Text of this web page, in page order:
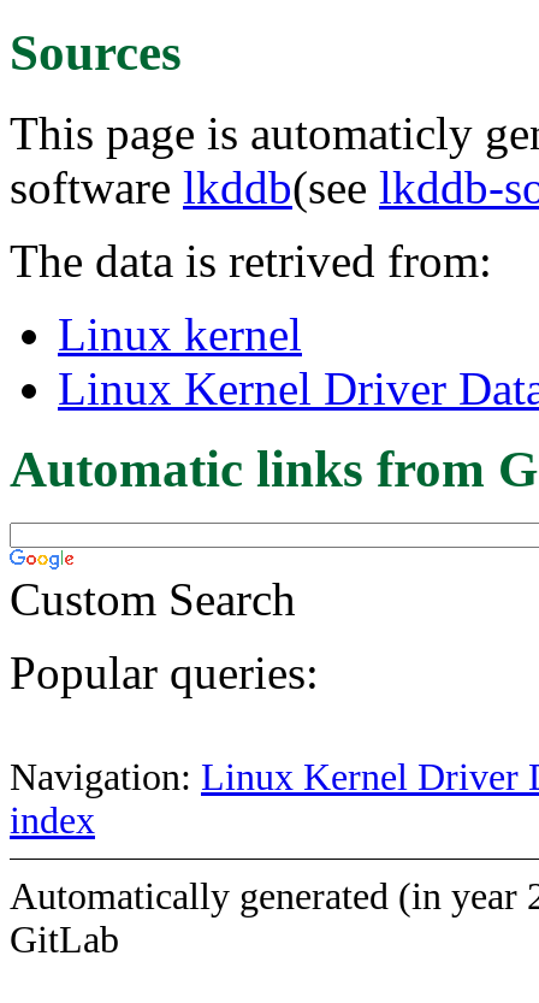
Sources
This page is automaticly
software lkddb(see lkddb-
The data is retrived from:
Linux kernel
Linux Kernel Driver
Automatic links from
Custom Search
Popular queries:
Navigation: Linux Kernel Driver
index
Automatically generated (in year
GitLab